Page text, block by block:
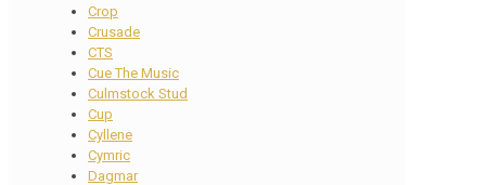
Crop
Crusade
CTS
Cue The Music
Culmstock Stud
Cup
Cyllene
Cymric
Dagmar